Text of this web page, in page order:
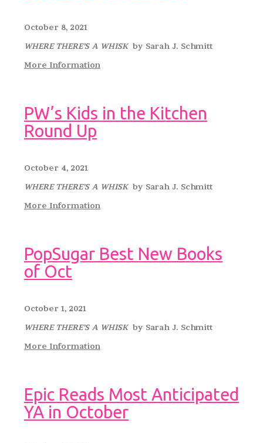
October 8, 2021
WHERE THERE’S A WHISKby Sarah J. Schmitt
More Information
PW’s Kids in the Kitchen
Round Up
October 4, 2021
WHERE THERE’S A WHISKby Sarah J. Schmitt
More Information
PopSugar Best New Books
of Oct
October 1, 2021
WHERE THERE’S A WHISKby Sarah J. Schmitt
More Information
Epic Reads Most Anticipated
YA in October